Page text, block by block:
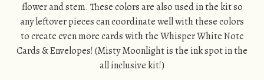
flower and stem. These colors are also used in the kit so
any leftover pieces can coordinate well with these colors
to create even more cards with the Whisper White Note
Cards & Envelopes! (Misty Moonlight is the ink spot in the
all inclusive kit!)